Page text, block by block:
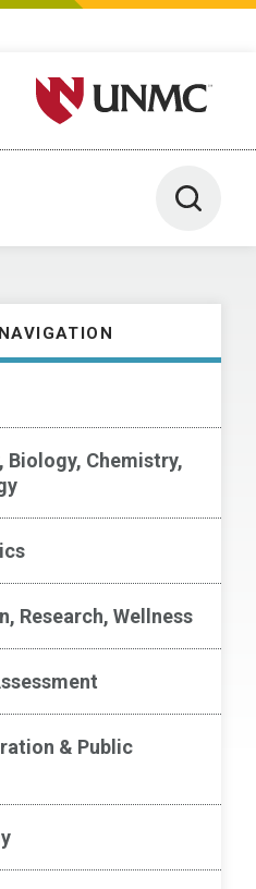
University of Nebraska
Toggle
NAVIGATION
Biology, Chemistry,
Research, Wellness
& Public